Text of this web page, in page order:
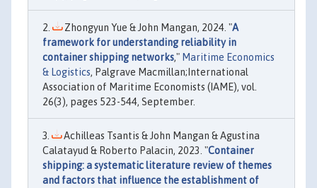
Zhongyun Yue & John Mangan, 2024. "A
framework for understanding reliability in
container shipping networks," Maritime Economics
& Logistics, Palgrave Macmillan;International
Association of Maritime Economists (IAME), vol.
26(3), pages 523-544, September.
Achilleas Tsantis & John Mangan & Agustina
Calatayud & Roberto Palacin, 2023. "Container
shipping: a systematic literature review of themes
and factors that influence the establishment of